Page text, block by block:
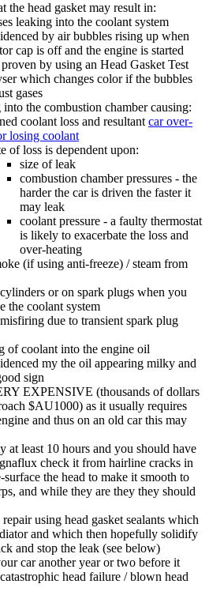
the head gasket may result in:
leaking into the coolant system
by air bubbles rising up when
cap is off and the engine is started
by using an Head Gasket Test
which changes color if the bubbles
gases
the combustion chamber causing:
coolant loss and resultant car over-
losing coolant
of loss is dependent upon:
size of leak
combustion chamber pressures - the
harder the car is driven the faster it
may leak
coolant pressure - a faulty thermostat
is likely to exacerbate the loss and
over-heating
(if using anti-freeze) / steam from
or on spark plugs when you
the coolant system
due to transient spark plug
of coolant into the engine oil
my the oil appearing milky and
sign
EXPENSIVE (thousands of dollars
$AU1000) as it usually requires
and thus on an old car this may
at least 10 hours and you should have
check it from hairline cracks in
surface the head to make it smooth to
and while they are they they should
using head gasket sealants which
and which then hopefully solidify
and stop the leak (see below)
car another year or two before it
head failure / blown head